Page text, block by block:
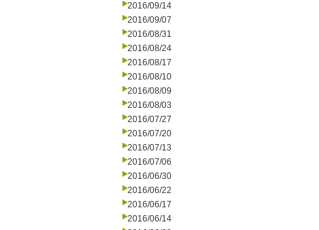
2016/09/14
2016/09/07
2016/08/31
2016/08/24
2016/08/17
2016/08/10
2016/08/09
2016/08/03
2016/07/27
2016/07/20
2016/07/13
2016/07/06
2016/06/30
2016/06/22
2016/06/17
2016/06/14